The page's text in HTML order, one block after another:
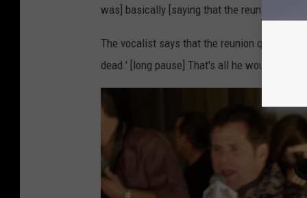
e
t
t
y
m
a
was] basically [saying that the reunion]
The vocalist says that the reunion question
dead.' [long pause] That's all he would say.